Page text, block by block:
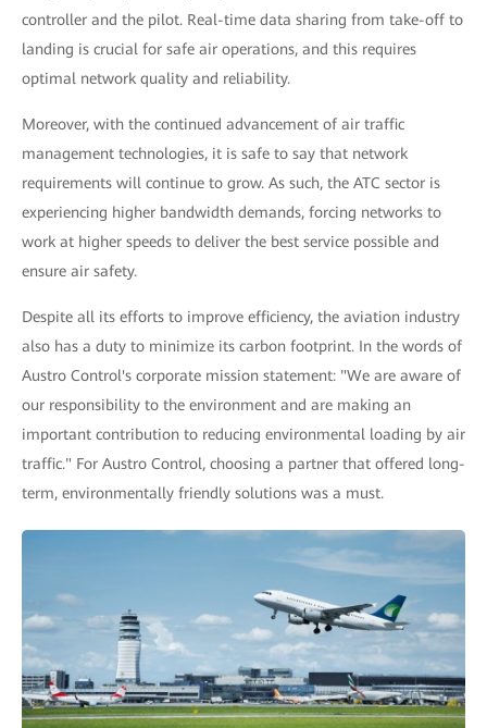
controller and the pilot. Real-time data sharing from take-off to
landing is crucial for safe air operations, and this requires
optimal network quality and reliability.
Moreover, with the continued advancement of air traffic
management technologies, it is safe to say that network
requirements will continue to grow. As such, the ATC sector is
experiencing higher bandwidth demands, forcing networks to
work at higher speeds to deliver the best service possible and
ensure air safety.
Despite all its efforts to improve efficiency, the aviation industry
also has a duty to minimize its carbon footprint. In the words of
Austro Control's corporate mission statement: "We are aware of
our responsibility to the environment and are making an
important contribution to reducing environmental loading by air
traffic." For Austro Control, choosing a partner that offered long-
term, environmentally friendly solutions was a must.